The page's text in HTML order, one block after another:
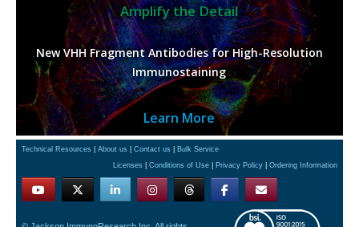
Amplify the Detail
New VHH Fragment Antibodies for High-Resolution
Immunostaining
Learn More
Technical Resources About us Contact us
Bulk Service
Licenses
Conditions of Use Privacy Policy Ordering Information